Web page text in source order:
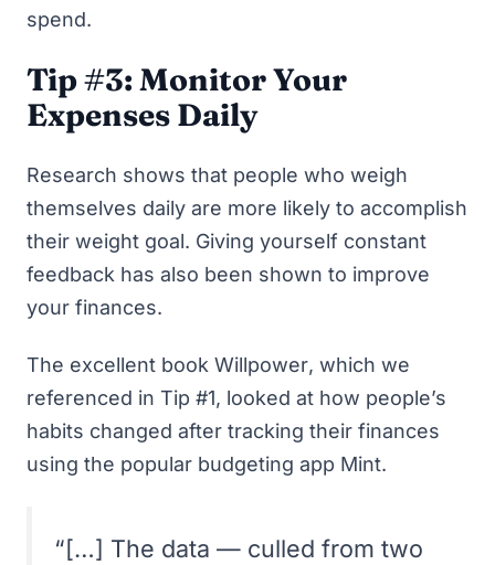
spend.
Tip #3: Monitor Your
Expenses Daily
Research shows that people who weigh
themselves daily are more likely to accomplish
their weight goal. Giving yourself constant
feedback has also been shown to improve
your finances.
The excellent book Willpower, which we
referenced in Tip #1, looked at how people’s
habits changed after tracking their finances
using the popular budgeting app Mint.
“[…] The data — culled from two